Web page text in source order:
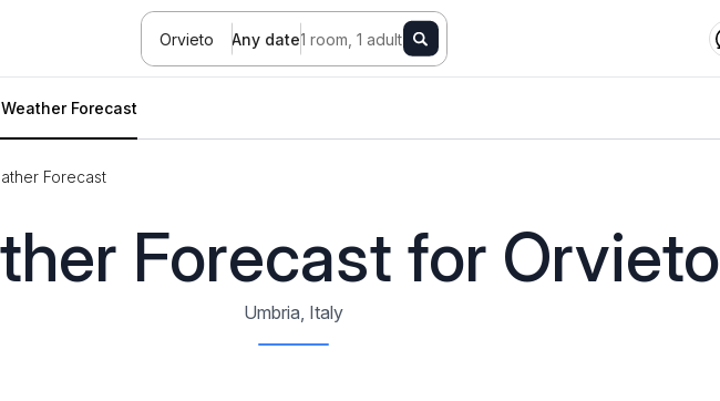
Orvieto Any date1 room, 1 adult
Weather Forecast
Forecast
Forecast for Orvieto
Umbria, Italy